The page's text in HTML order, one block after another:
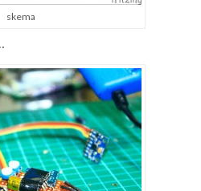
skema